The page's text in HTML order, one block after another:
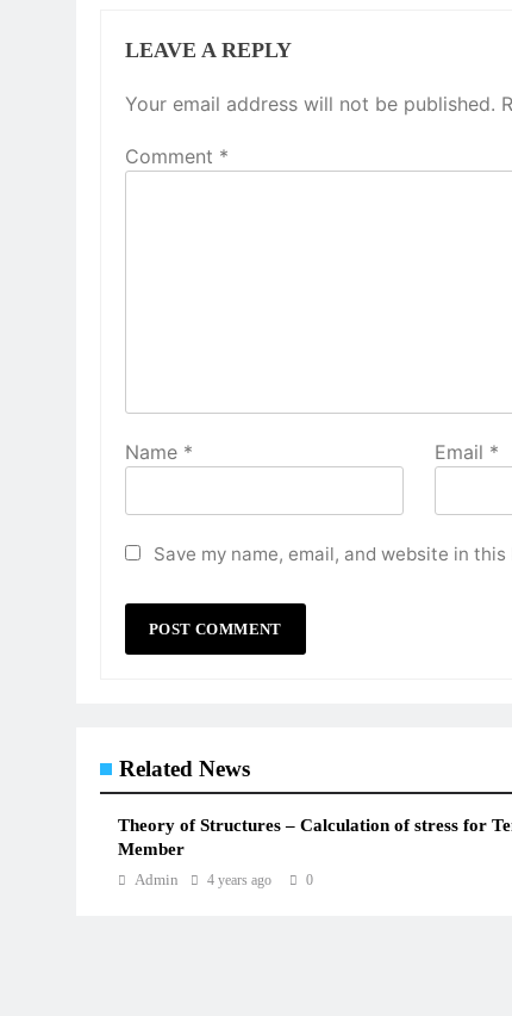
LEAVE A REPLY
Your email address will not be published.
Comment *
Name * Email *
Save my name, email, and website in
Related News
Theory of Structures – Calculation of stress for
Member
Admin 4 years ago 0